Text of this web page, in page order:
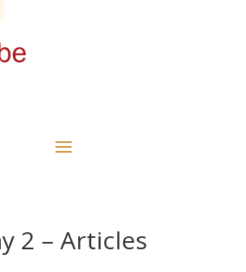
2 – Articles